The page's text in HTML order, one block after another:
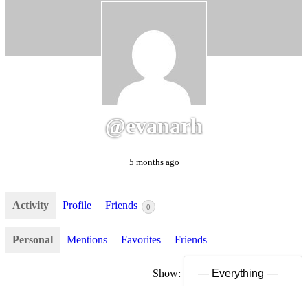
@evanarh
5 months ago
Activity Profile Friends 0
Personal Mentions Favorites Friends
Show: